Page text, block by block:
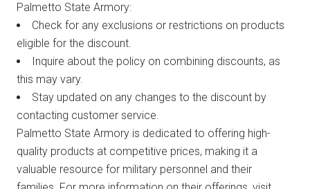
Palmetto State Armory:
Check for any exclusions or restrictions on products
eligible for the discount.
Inquire about the policy on combining discounts, as
this may vary.
Stay updated on any changes to the discount by
contacting customer service.
Palmetto State Armory is dedicated to offering high-
quality products at competitive prices, making it a
valuable resource for military personnel and their